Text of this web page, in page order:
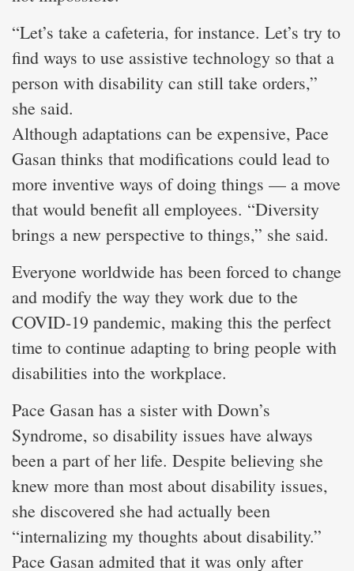
“Let’s take a cafeteria, for instance. Let’s try to
find ways to use assistive technology so that a
person with disability can still take orders,”
she said.
Although adaptations can be expensive, Pace
Gasan thinks that modifications could lead to
more inventive ways of doing things — a move
that would benefit all employees. “Diversity
brings a new perspective to things,” she said.
Everyone worldwide has been forced to change
and modify the way they work due to the
COVID-19 pandemic, making this the perfect
time to continue adapting to bring people with
disabilities into the workplace.
Pace Gasan has a sister with Down’s
Syndrome, so disability issues have always
been a part of her life. Despite believing she
knew more than most about disability issues,
she discovered she had actually been
“internalizing my thoughts about disability.”
Pace Gasan admited that it was only after